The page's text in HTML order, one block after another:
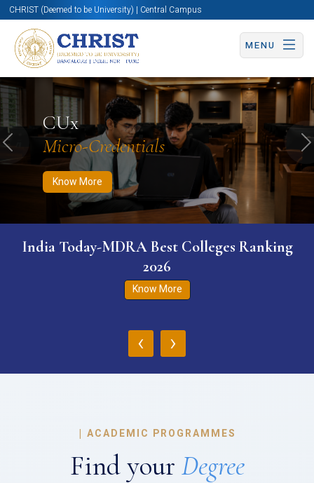
CHRIST (Deemed to be University) | Central Campus
MENU
CUx
Micro-Credentials
Know More
Know More Apply Now Apply Now
Previous
India Today-MDRA Best Colleges Ranking
2026
Know More
‹ ›
| ACADEMIC PROGRAMMES
Find your Degree